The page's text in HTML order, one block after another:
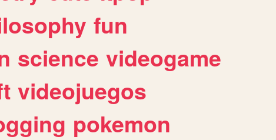
fun
science videogame
videojuegos
pokemon